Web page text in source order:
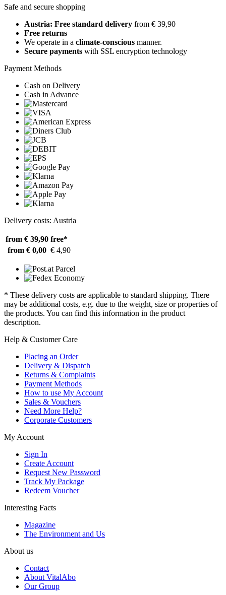
Safe and secure shopping
Austria: Free standard delivery from € 39,90
Free returns
We operate in a climate-conscious manner.
Secure payments with SSL encryption technology
Payment Methods
Cash on Delivery
Cash in Advance
Delivery costs: Austria
from € 39,90 free*
from € 0,00 € 4,90
* These delivery costs are applicable to standard shipping. There
may be additional costs, e.g. due to the weight, size or properties of
the products. You can find this information in the product
description.
Help & Customer Care
Placing an Order
Delivery & Dispatch
Returns & Complaints
Payment Methods
How to use My Account
Sales & Vouchers
Need More Help?
Corporate Customers
My Account
Sign In
Create Account
Request New Password
Track My Package
Redeem Voucher
Interesting Facts
Magazine
The Environment and Us
About us
Contact
About VitalAbo
Our Group